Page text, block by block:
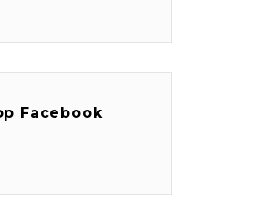
Facebook